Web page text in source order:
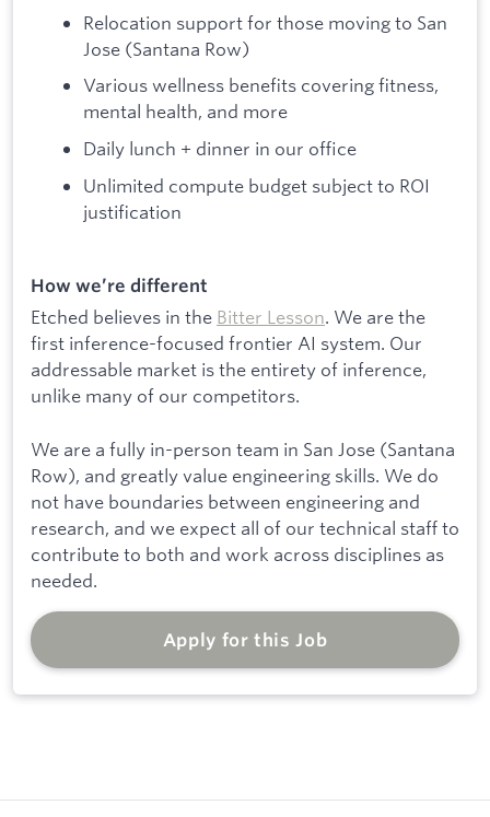
Relocation support for those moving to San
Jose (Santana Row)
Various wellness benefits covering fitness,
mental health, and more
Daily lunch + dinner in our office
Unlimited compute budget subject to ROI
justification
How we’re different
Etched believes in the Bitter Lesson. We are the
first inference-focused frontier AI system. Our
addressable market is the entirety of inference,
unlike many of our competitors.
We are a fully in-person team in San Jose (Santana
Row), and greatly value engineering skills. We do
not have boundaries between engineering and
research, and we expect all of our technical staff to
contribute to both and work across disciplines as
needed.
Apply for this Job